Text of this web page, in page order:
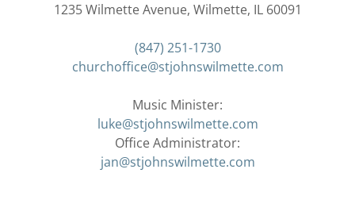
1235 Wilmette Avenue, Wilmette, IL 60091
(847) 251-1730
churchoffice@stjohnswilmette.com
luke@stjohnswilmette.com
jan@stjohnswilmette.com